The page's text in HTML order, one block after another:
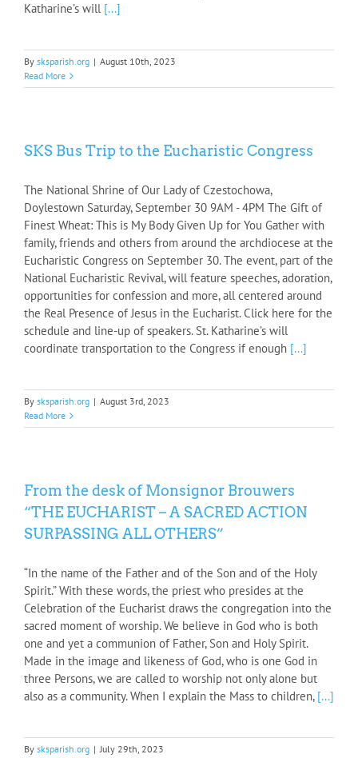
Katharine’s will[...]
By sksparish.org | August 10th, 2023
Read More
SKS Bus Trip to the Eucharistic Congress
The National Shrine of Our Lady of Czestochowa,
Doylestown Saturday, September 30 9AM - 4PM The Gift of
Finest Wheat: This is My Body Given Up for You Gather with
family, friends and others from around the archdiocese at the
Eucharistic Congress on September 30. The event, part of the
National Eucharistic Revival, will feature speeches, adoration,
opportunities for confession and more, all centered around
the Real Presence of Jesus in the Eucharist. Click here for the
schedule and line-up of speakers. St. Katharine’s will
coordinate transportation to the Congress if enough[...]
By sksparish.org | August 3rd, 2023
Read More
From the desk of Monsignor Brouwers
“THE EUCHARIST – A SACRED ACTION
SURPASSING ALL OTHERS”
“In the name of the Father and of the Son and of the Holy
Spirit.” With these words, the priest who presides at the
Celebration of the Eucharist draws the congregation into the
sacred moment of worship. We believe in God who is both
one and yet a communion of Father, Son and Holy Spirit.
Made in the image and likeness of God, who is one God in
three Persons, we are called to worship not only alone but
also as a community. When I explain the Mass to children,[...]
By sksparish.org | July 29th, 2023